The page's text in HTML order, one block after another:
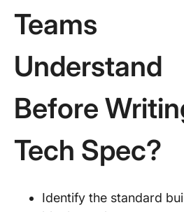
Teams
Understand
Before
Tech Spec?
Identify the standard